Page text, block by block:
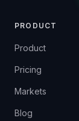
PRODUCT
Product
Pricing
Markets
Blog